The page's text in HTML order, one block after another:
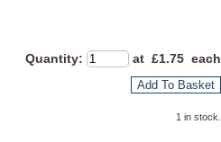
Quantity: at £1.75 each
Add To Basket
1 in stock.